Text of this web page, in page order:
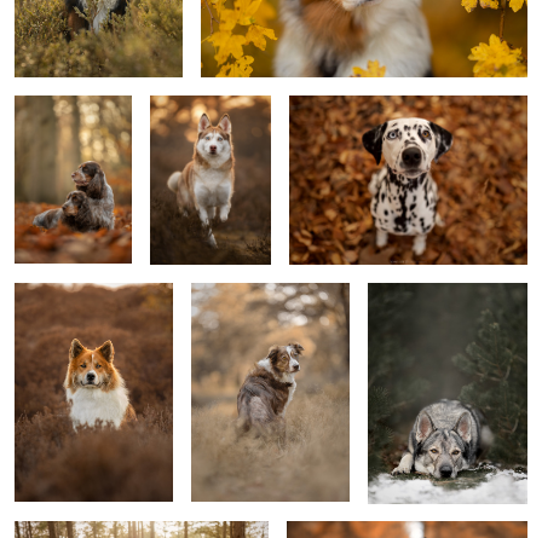
5
Mother &
Daughter
Bella Lulu
0
Don Genius Dog Nalani Kyan
Djibuyé the Azawakh Tim